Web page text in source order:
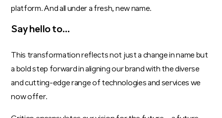
platform. And all under a fresh, new name.
Say hello to…
This transformation reflects not just a change in name but
a bold step forward in aligning our brand with the diverse
and cutting-edge range of technologies and services we
now offer.